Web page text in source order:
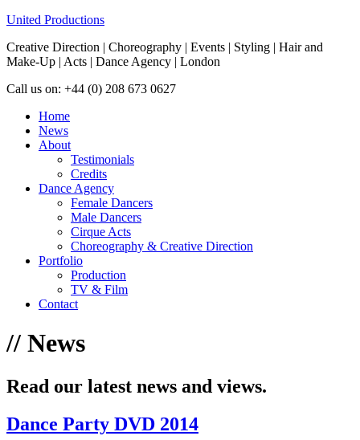
United Productions
Creative Direction | Choreography | Events | Styling | Hair and
Make-Up | Acts | Dance Agency | London
Call us on: +44 (0) 208 673 0627
Home
News
About
Testimonials
Credits
Dance Agency
Female Dancers
Male Dancers
Cirque Acts
Choreography & Creative Direction
Portfolio
Production
TV & Film
Contact
// News
Read our latest news and views.
Dance Party DVD 2014